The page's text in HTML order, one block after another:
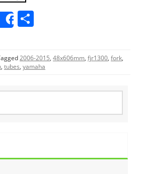
Share
ar
e
2006-2015, 48x606mm, fjr1300, fork,
, tubes, yamaha